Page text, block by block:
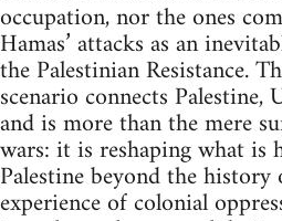
occupation, nor the ones
Hamas’ attacks as an
the Palestinian Resistance.
scenario connects Palestine,
and is more than the mere
wars: it is reshaping what is
Palestine beyond the
experience of colonial